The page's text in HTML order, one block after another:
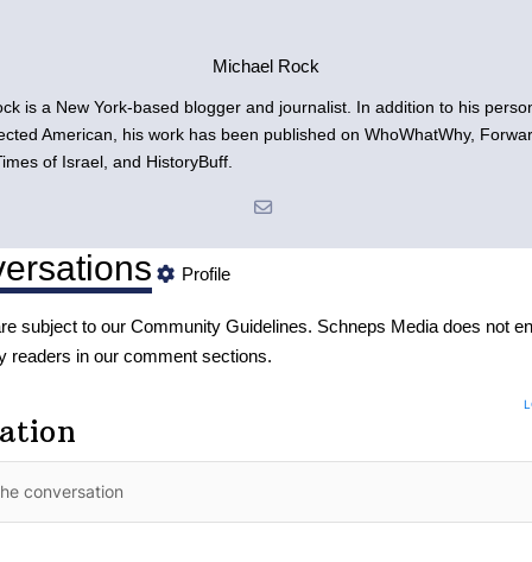
Michael Rock
is a New York-based blogger and journalist. In addition to his
American, his work has been published on WhoWhatWhy,
of Israel, and HistoryBuff.
Profile
subject to our Community Guidelines. Schneps Media does not
readers in our comment sections.